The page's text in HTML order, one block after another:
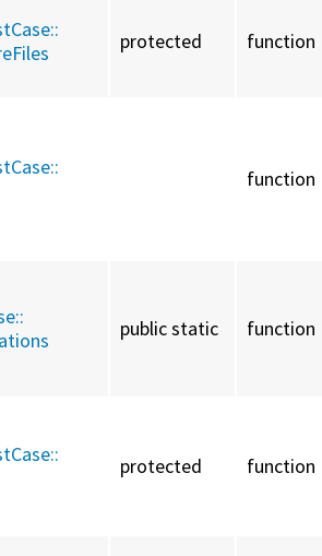
protected function
function
public static function
protected function